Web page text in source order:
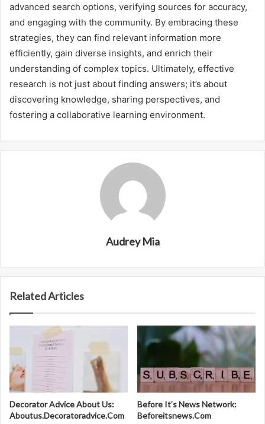
advanced search options, verifying sources for accuracy,
and engaging with the community. By embracing these
strategies, they can find relevant information more
efficiently, gain diverse insights, and enrich their
understanding of complex topics. Ultimately, effective
research is not just about finding answers; it’s about
discovering knowledge, sharing perspectives, and
fostering a collaborative learning environment.
Audrey Mia
Related Articles
Decorator Advice About Us:
Aboutus.Decoratoradvice.Com
Before It’s News Network:
Beforeitsnews.Com